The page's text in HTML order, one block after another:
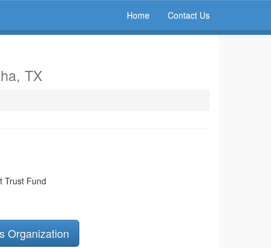
Home Contact Us
TX
Trust Fund
Organization